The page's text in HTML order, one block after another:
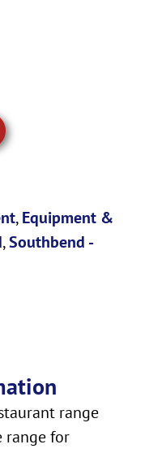
,Equipment &
,Southbend -
range
range for